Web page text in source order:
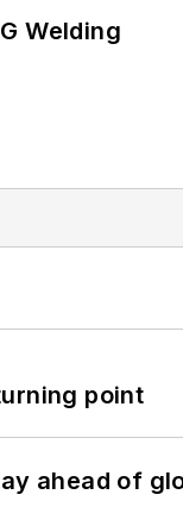
Welding
point
ahead of